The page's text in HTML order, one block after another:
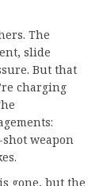
The
slide
But that
charging
weapon
gone, but the